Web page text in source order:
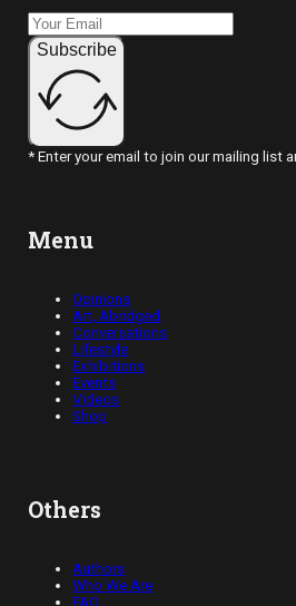
Subscribe
* Enter your email to join our mailing list
Menu
Opinions
Art, Abridged
Conversations
Lifestyle
Exhibitions
Events
Videos
Shop
Others
Authors
Who We Are
FAQ